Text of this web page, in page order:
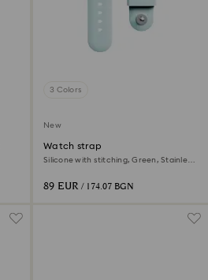
3 Colors
New
Watch strap
Silicone with stitching, Green, Stainless
89 EUR / 174.07 BGN